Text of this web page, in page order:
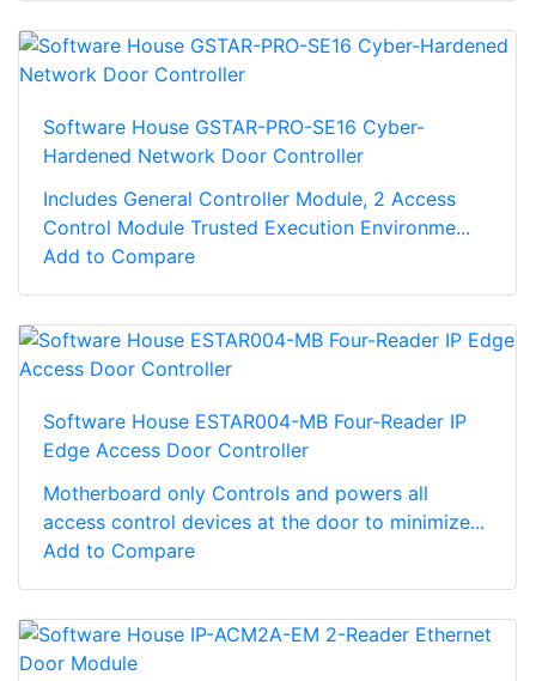
Software House GSTAR-PRO-SE16 Cyber-
Hardened Network Door Controller
Includes General Controller Module, 2 Access
Control Module Trusted Execution Environme...
Add to Compare
Software House ESTAR004-MB Four-Reader IP
Edge Access Door Controller
Motherboard only Controls and powers all
access control devices at the door to minimize...
Add to Compare